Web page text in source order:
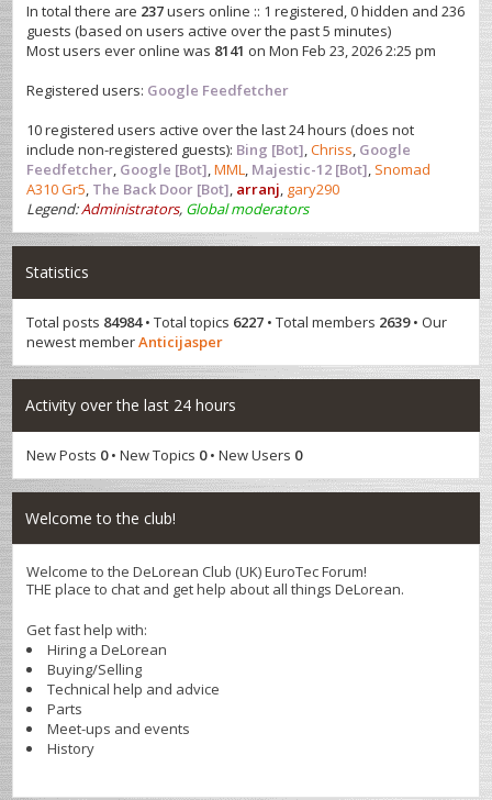
In total there are 237users online :: 1 registered, 0 hidden and 236
guests (based on users active over the past 5 minutes)
Most users ever online was 8141 on Mon Feb 23, 2026 2:25 pm
Registered users: Google Feedfetcher
10 registered users active over the last 24 hours (does not
include non-registered guests): Bing [Bot],Chriss, Google
Feedfetcher, Google [Bot],MML, Majestic-12 [Bot], Snomad
A310 Gr5, The Back Door [Bot], arranj, gary290
Legend:Administrators, Global moderators
Statistics
Total posts 84984• Total topics 6227 • Total members 2639• Our
newest memberAnticijasper
Activity over the last 24 hours
New Posts 0• New Topics 0• New Users 0
Welcome to the club!
Welcome to the DeLorean Club (UK) EuroTec Forum!
THE place to chat and get help about all things DeLorean.
Get fast help with:
Hiring a DeLorean
Buying/Selling
Technical help and advice
Parts
Meet-ups and events
History